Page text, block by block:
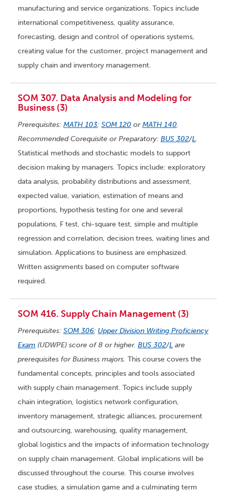
manufacturing and service organizations. Topics include
international competitiveness, quality assurance,
forecasting, design and control of operations systems,
creating value for the customer, project management and
supply chain and inventory management.
SOM 307. Data Analysis and Modeling for
Business (3)
Prerequisites: MATH 103; SOM 120 orMATH 140.
Recommended Corequisite or Preparatory: BUS 302/L.
Statistical methods and stochastic models to support
decision making by managers. Topics include: exploratory
data analysis, probability distributions and assessment,
expected value, variation, estimation of means and
proportions, hypothesis testing for one and several
populations, F test, chi-square test, simple and multiple
regression and correlation, decision trees, waiting lines and
simulation. Applications to business are emphasized.
Written assignments based on computer software
required.
SOM 416. Supply Chain Management (3)
Prerequisites: SOM 306; Upper Division Writing Proficiency
Exam (UDWPE) score of 8 or higher. BUS 302/L are
prerequisites for Business majors. This course covers the
fundamental concepts, principles and tools associated
with supply chain management. Topics include supply
chain integration, logistics network configuration,
inventory management, strategic alliances, procurement
and outsourcing, warehousing, quality management,
global logistics and the impacts of information technology
on supply chain management. Global implications will be
discussed throughout the course. This course involves
case studies, a simulation game and a culminating term